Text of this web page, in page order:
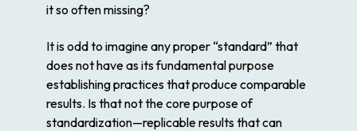
it so often missing?
It is odd to imagine any proper “standard” that
does not have as its fundamental purpose
establishing practices that produce comparable
results. Is that not the core purpose of
standardization—replicable results that can